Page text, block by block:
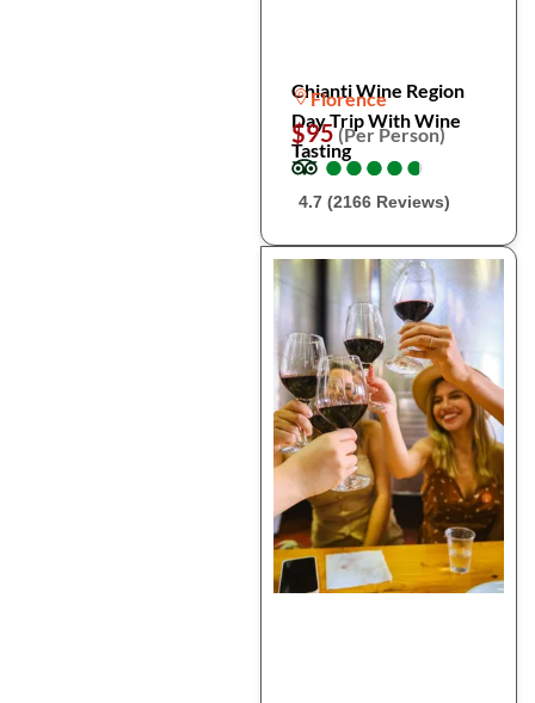
Chianti Wine Region
Day Trip With Wine
Tasting
Florence
$95(Per Person)
●
●●
●●
●●
●●
●
4.7 (2166 Reviews)